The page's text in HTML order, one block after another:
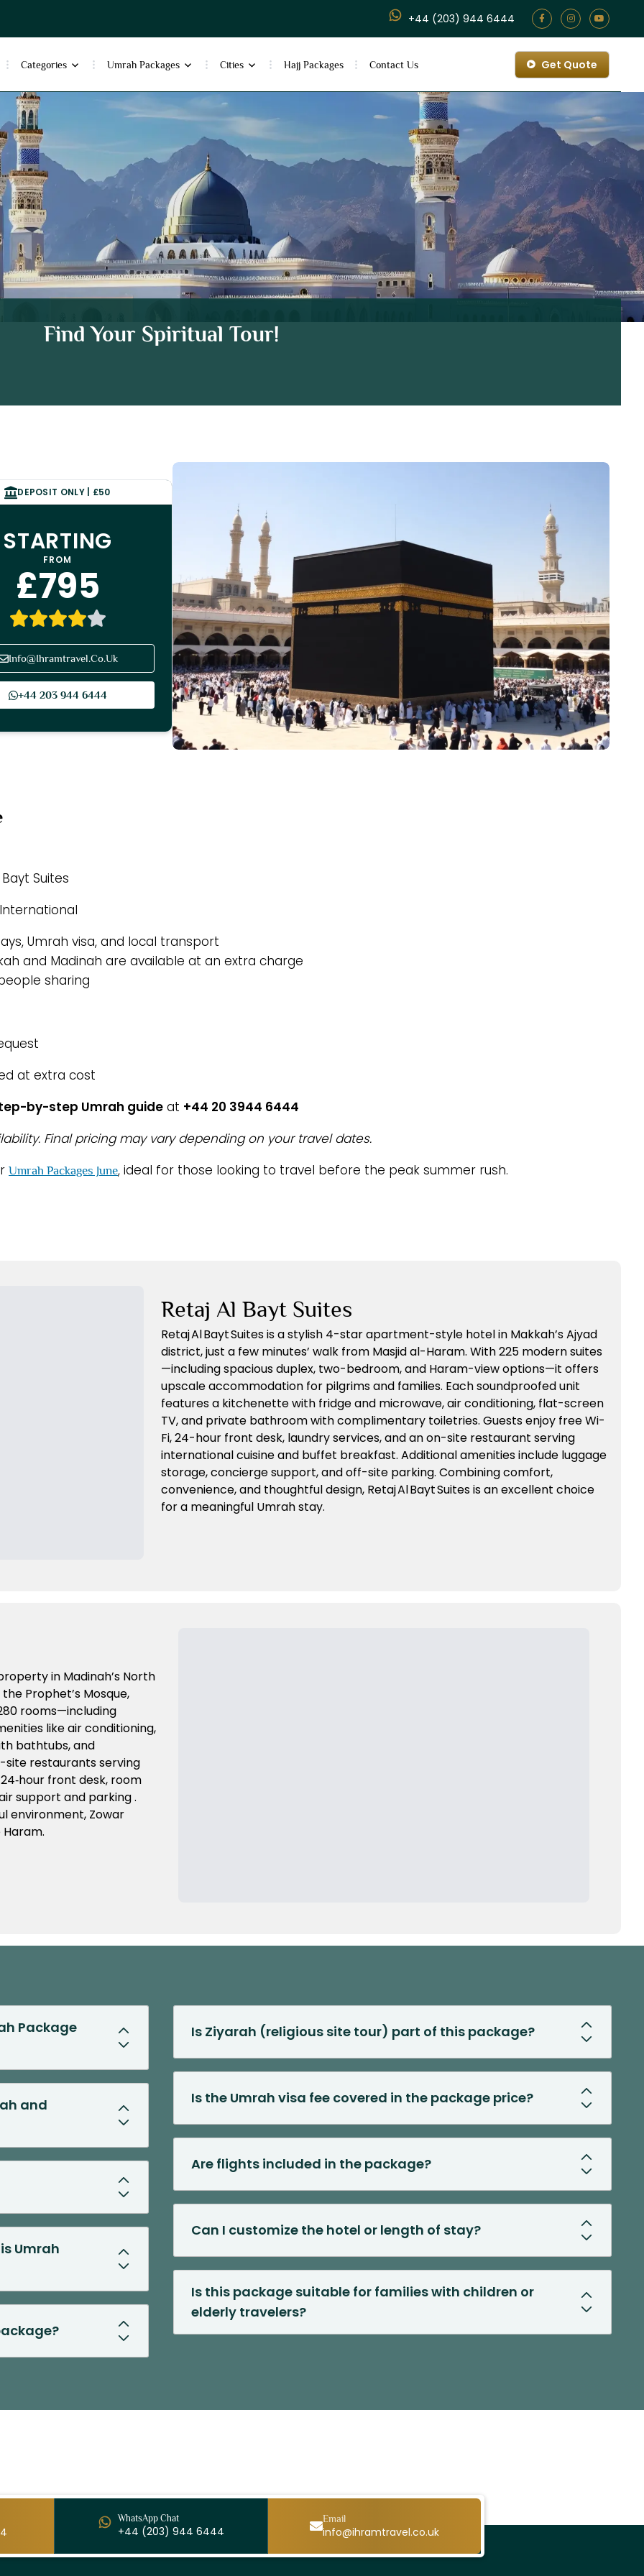
+44 (203) 944 6444
Categories Umrah Packages Cities Hajj Packages Contact Us Get Quote
Find Your Spiritual Tour!
DEPOSIT ONLY | £50
STARTING
FROM
£795
Info@Ihramtravel.Co.Uk
+44 203 944 6444
Suites
Umrah visa, and local transport
and Madinah are available at an extra charge
sharing
at extra cost
by-step Umrah guide at +44 20 3944 6444
Final pricing may vary depending on your travel dates.
Umrah Packages June, ideal for those looking to travel before the peak summer rush.
Retaj Al Bayt Suites
Retaj Al Bayt Suites is a stylish 4-star apartment-style hotel in Makkah’s Ajyad
district, just a few minutes’ walk from Masjid al-Haram. With 225 modern suites
—including spacious duplex, two-bedroom, and Haram-view options—it offers
upscale accommodation for pilgrims and families. Each soundproofed unit
features a kitchenette with fridge and microwave, air conditioning, flat-screen
TV, and private bathroom with complimentary toiletries. Guests enjoy free Wi-
Fi, 24-hour front desk, laundry services, and an on-site restaurant serving
international cuisine and buffet breakfast. Additional amenities include luggage
storage, concierge support, and off-site parking. Combining comfort,
convenience, and thoughtful design, Retaj Al Bayt Suites is an excellent choice
for a meaningful Umrah stay.
in Madinah’s North
Prophet’s Mosque,
rooms—including
like air conditioning,
bathtubs, and
restaurants serving
front desk, room
support and parking .
environment, Zowar
Package
and
Umrah
Is Ziyarah (religious site tour) part of this package?
Is the Umrah visa fee covered in the package price?
Are flights included in the package?
Can I customize the hotel or length of stay?
Is this package suitable for families with children or
elderly travelers?
WhatsApp Chat
+44 (203) 944 6444
Email
info@ihramtravel.co.uk